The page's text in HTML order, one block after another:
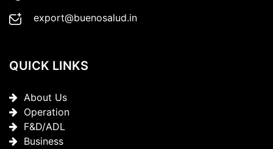
export@buenosalud.in
QUICK LINKS
About Us
Operation
F&D/ADL
Business